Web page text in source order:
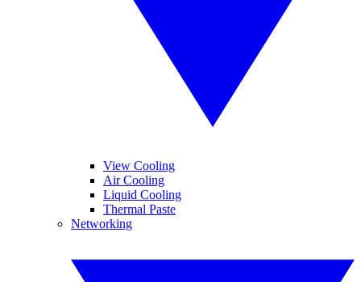
View Cooling
Air Cooling
Liquid Cooling
Thermal Paste
Networking